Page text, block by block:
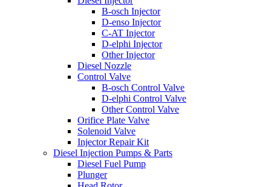
B-osch Injector
D-enso Injector
C-AT Injector
D-elphi Injector
Other Injector
Diesel Nozzle
Control Valve
B-osch Control Valve
D-elphi Control Valve
Other Control Valve
Orifice Plate Valve
Solenoid Valve
Injector Repair Kit
Diesel Injection Pumps & Parts
Diesel Fuel Pump
Plunger